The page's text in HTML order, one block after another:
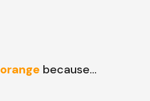
orange because…